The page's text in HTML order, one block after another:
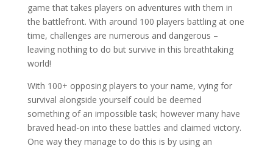
game that takes players on adventures with them in
the battlefront. With around 100 players battling at one
time, challenges are numerous and dangerous –
leaving nothing to do but survive in this breathtaking
world!
With 100+ opposing players to your name, vying for
survival alongside yourself could be deemed
something of an impossible task; however many have
braved head-on into these battles and claimed victory.
One way they manage to do this is by using an